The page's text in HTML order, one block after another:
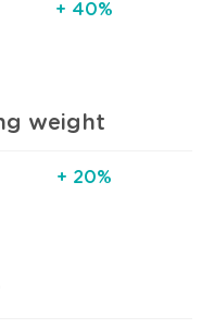
+ 40%
weight
+ 20%